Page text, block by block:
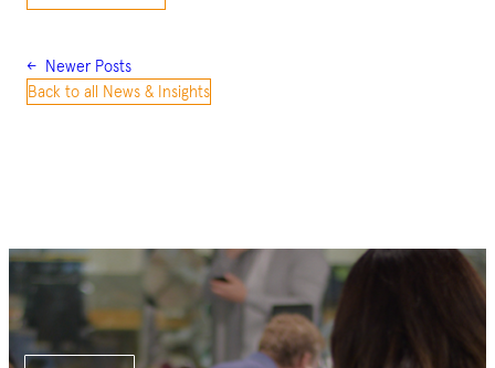
← Newer Posts
Back to all News & Insights